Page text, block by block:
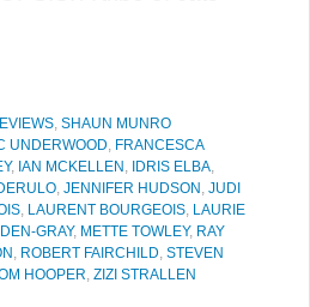
, SHAUN MUNRO
UNDERWOOD, FRANCESCA
, IAN MCKELLEN , IDRIS ELBA,
, JENNIFER HUDSON , JUDI
, LAURENT BOURGEOIS, LAURIE
GRAY, METTE TOWLEY, RAY
, ROBERT FAIRCHILD, STEVEN
HOOPER, ZIZI STRALLEN